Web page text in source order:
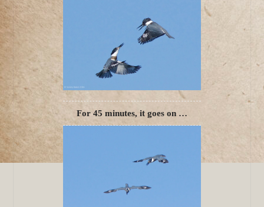
For 45 minutes, it goes on …